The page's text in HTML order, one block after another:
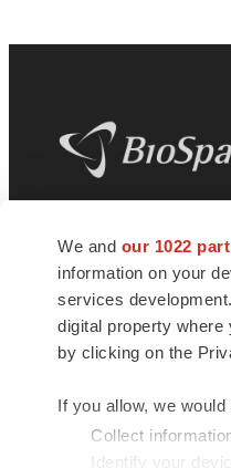
We and our 1022
information on your
services
digital property
by clicking on the
If you allow, we
Collect
Identify your
news and jobs. We
insights, opportunities
connect innovative
talented professionals
health and quality of